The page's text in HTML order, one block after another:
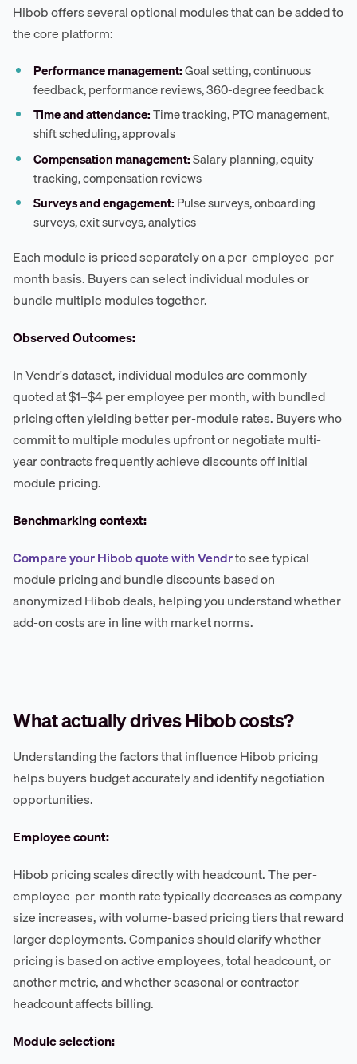
Hibob offers several optional modules that can be added to
the core platform:
Performance management:Goal setting, continuous
feedback, performance reviews, 360-degree feedback
Time and attendance:Time tracking, PTO management,
shift scheduling, approvals
Compensation management:Salary planning, equity
tracking, compensation reviews
Surveys and engagement: Pulse surveys, onboarding
surveys, exit surveys, analytics
Each module is priced separately on a per-employee-per-
month basis. Buyers can select individual modules or
bundle multiple modules together.
Observed Outcomes:
In Vendr's dataset, individual modules are commonly
quoted at $1–$4 per employee per month, with bundled
pricing often yielding better per-module rates. Buyers who
commit to multiple modules upfront or negotiate multi-
year contracts frequently achieve discounts off initial
module pricing.
Benchmarking context:
Compare your Hibob quote with Vendrto see typical
module pricing and bundle discounts based on
anonymized Hibob deals, helping you understand whether
add-on costs are in line with market norms.
What actually drives Hibob costs?
Understanding the factors that influence Hibob pricing
helps buyers budget accurately and identify negotiation
opportunities.
Employee count:
Hibob pricing scales directly with headcount. The per-
employee-per-month rate typically decreases as company
size increases, with volume-based pricing tiers that reward
larger deployments. Companies should clarify whether
pricing is based on active employees, total headcount, or
another metric, and whether seasonal or contractor
headcount affects billing.
Module selection: